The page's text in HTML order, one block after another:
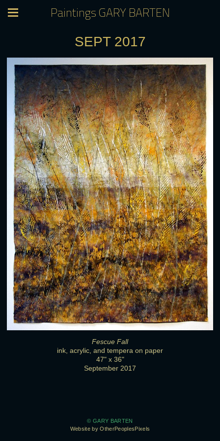
Paintings GARY BARTEN
SEPT 2017
Fescue Fall
ink, acrylic, and tempera on paper
47" x 36"
September 2017
© GARY BARTEN
Website by OtherPeoplesPixels